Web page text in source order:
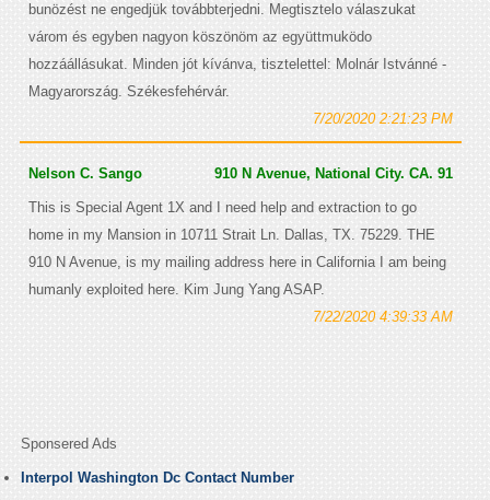
bunözést ne engedjük továbbterjedni. Megtisztelo válaszukat
várom és egyben nagyon köszönöm az együttmuködo
hozzáállásukat. Minden jót kívánva, tisztelettel: Molnár Istvánné -
Magyarország. Székesfehérvár.
7/20/2020 2:21:23 PM
Nelson C. Sango 910 N Avenue, National City. CA. 91
This is Special Agent 1X and I need help and extraction to go
home in my Mansion in 10711 Strait Ln. Dallas, TX. 75229. THE
910 N Avenue, is my mailing address here in California I am being
humanly exploited here. Kim Jung Yang ASAP.
7/22/2020 4:39:33 AM
Sponsered Ads
Interpol Washington Dc Contact Number